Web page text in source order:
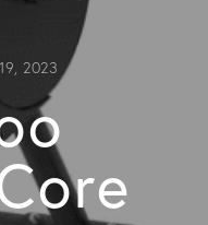
2023